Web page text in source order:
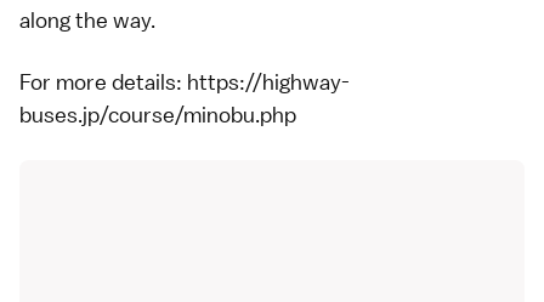
along the way.
For more details: https://highway-
buses.jp/course/minobu.php